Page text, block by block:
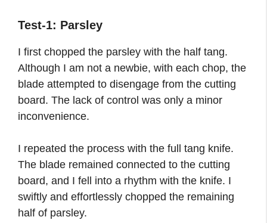
Test-1: Parsley
I first chopped the parsley with the half tang.
Although I am not a newbie, with each chop, the
blade attempted to disengage from the cutting
board. The lack of control was only a minor
inconvenience.
I repeated the process with the full tang knife.
The blade remained connected to the cutting
board, and I fell into a rhythm with the knife. I
swiftly and effortlessly chopped the remaining
half of parsley.